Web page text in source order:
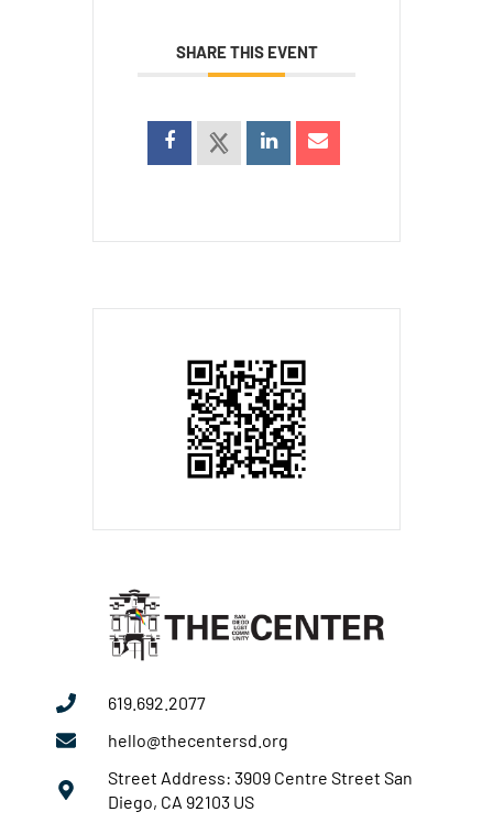
SHARE THIS EVENT
619.692.2077
hello@thecentersd.org
Street Address: 3909 Centre Street San
Diego, CA 92103 US